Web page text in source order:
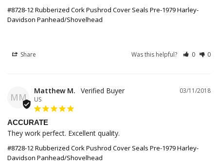
#8728-12 Rubberized Cork Pushrod Cover Seals Pre-1979 Harley-
Davidson Panhead/Shovelhead
Share Was this helpful? 0 0
MM
03/11/2018
Matthew M.
US
ACCURATE
They work perfect. Excellent quality.
#8728-12 Rubberized Cork Pushrod Cover Seals Pre-1979 Harley-
Davidson Panhead/Shovelhead